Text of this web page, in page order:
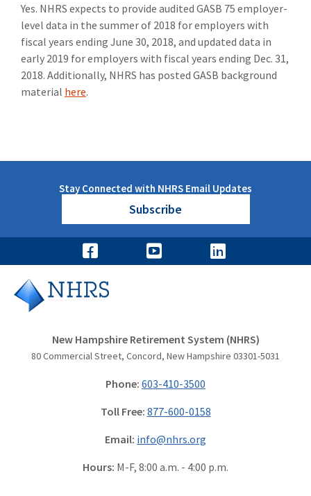
Yes. NHRS expects to provide audited GASB 75 employer-
level data in the summer of 2018 for employers with
fiscal years ending June 30, 2018, and updated data in
early 2019 for employers with fiscal years ending Dec. 31,
2018. Additionally, NHRS has posted GASB background
material here.
Stay Connected with NHRS Email Updates
Subscribe
New Hampshire Retirement System (NHRS)
80 Commercial Street, Concord, New Hampshire 03301-5031
Phone: 603-410-3500
Toll Free: 877-600-0158
Email: info@nhrs.org
Hours: M-F, 8:00 a.m. - 4:00 p.m.